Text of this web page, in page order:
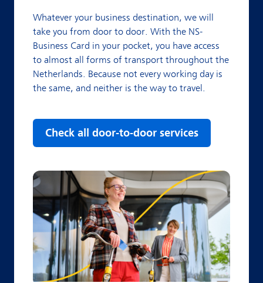
Whatever your business destination, we will
take you from door to door. With the NS-
Business Card in your pocket, you have access
to almost all forms of transport throughout the
Netherlands. Because not every working day is
the same, and neither is the way to travel.
Check all door-to-door services